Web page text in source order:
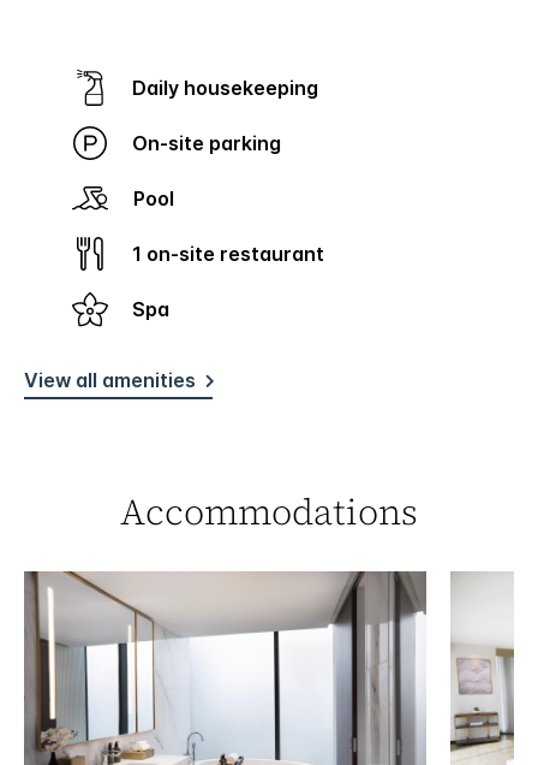
Daily housekeeping
On-site parking
Pool
1 on-site restaurant
Spa
View all amenities
Accommodations